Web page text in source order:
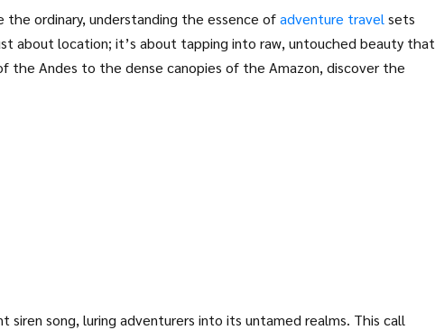
ordinary, understanding the essence ofadventure travel sets
about location; it’s about tapping into raw, untouched beauty that
the Andes to the dense canopies of the Amazon, discover the
siren song, luring adventurers into its untamed realms. This call